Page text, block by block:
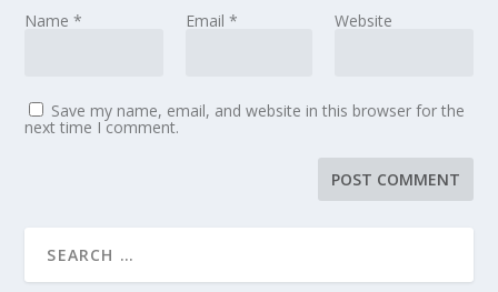
Name* Email * Website
Save my name, email, and website in this browser for the
next time I comment.